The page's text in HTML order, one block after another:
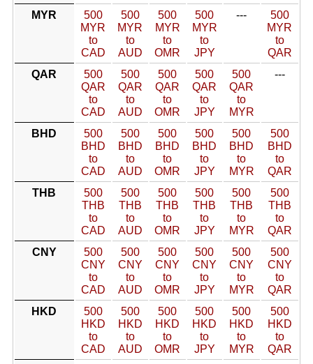
MYR
500
MYR
to
CAD
500
MYR
to
AUD
500
MYR
to
OMR
500
MYR
to
JPY
---
500
MYR
to
QAR
QAR
500
QAR
to
CAD
500
QAR
to
AUD
500
QAR
to
OMR
500
QAR
to
JPY
500
QAR
to
MYR
---
BHD
500
BHD
to
CAD
500
BHD
to
AUD
500
BHD
to
OMR
500
BHD
to
JPY
500
BHD
to
MYR
500
BHD
to
QAR
THB
500
THB
to
CAD
500
THB
to
AUD
500
THB
to
OMR
500
THB
to
JPY
500
THB
to
MYR
500
THB
to
QAR
CNY
500
CNY
to
CAD
500
CNY
to
AUD
500
CNY
to
OMR
500
CNY
to
JPY
500
CNY
to
MYR
500
CNY
to
QAR
HKD
500
HKD
to
CAD
500
HKD
to
AUD
500
HKD
to
OMR
500
HKD
to
JPY
500
HKD
to
MYR
500
HKD
to
QAR